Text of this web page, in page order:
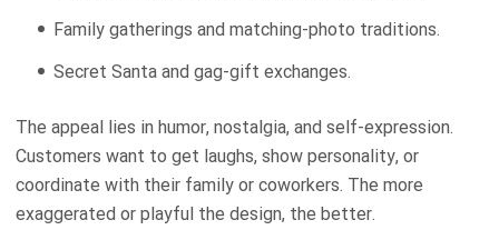
Family gatherings and matching-photo traditions.
Secret Santa and gag-gift exchanges.
The appeal lies in humor, nostalgia, and self-expression.
Customers want to get laughs, show personality, or
coordinate with their family or coworkers. The more
exaggerated or playful the design, the better.